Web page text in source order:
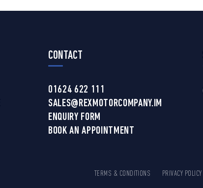
CONTACT
01624 622 111
SALES@REXMOTORCOMPANY.IM
ENQUIRY FORM
BOOK AN APPOINTMENT
TERMS & CONDITIONS PRIVACY POLICY